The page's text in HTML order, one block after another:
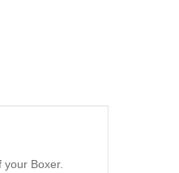
Boxer.